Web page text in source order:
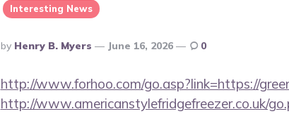
Interesting News
Posted
By
By Henry B. Myers June 16, 2026 0
http://www.forhoo.com/go.asp?link=https://
http://www.americanstylefridgefreezer.co.uk/